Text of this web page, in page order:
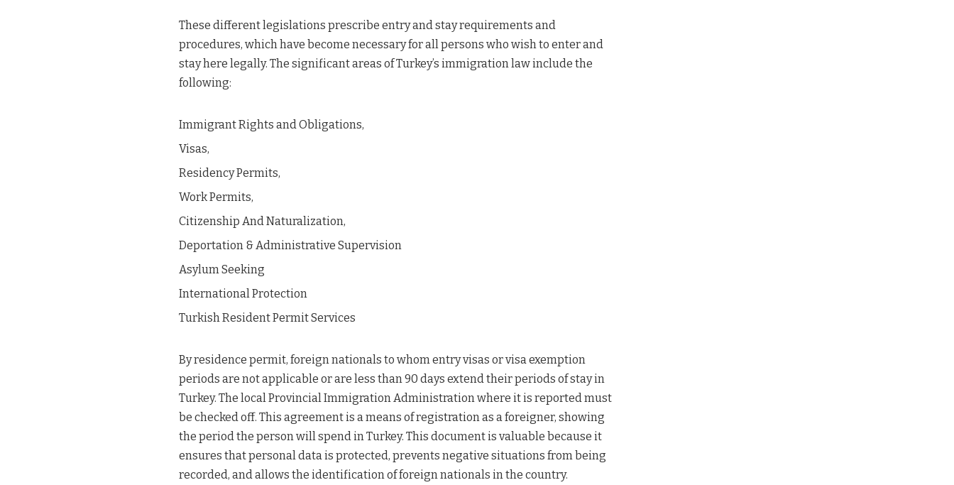
These different legislations prescribe entry and stay requirements and
procedures, which have become necessary for all persons who wish to enter and
stay here legally. The significant areas of Turkey’s immigration law include the
following:
Immigrant Rights and Obligations,
Visas,
Residency Permits,
Work Permits,
Citizenship And Naturalization,
Deportation & Administrative Supervision
Asylum Seeking
International Protection
Turkish Resident Permit Services
By residence permit, foreign nationals to whom entry visas or visa exemption
periods are not applicable or are less than 90 days extend their periods of stay in
Turkey. The local Provincial Immigration Administration where it is reported must
be checked off. This agreement is a means of registration as a foreigner, showing
the period the person will spend in Turkey. This document is valuable because it
ensures that personal data is protected, prevents negative situations from being
recorded, and allows the identification of foreign nationals in the country.